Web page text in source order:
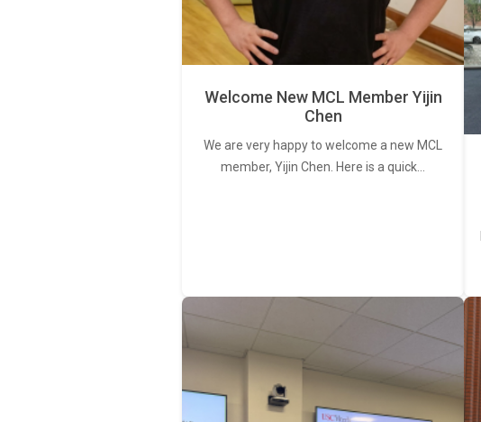
Welcome New MCL Member Yijin
Chen
We are very happy to welcome a new MCL
member, Yijin Chen. Here is a quick…